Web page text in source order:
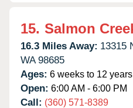
15. Salmon
16.3 Miles Away: 13315
WA 98685
Ages: 6 weeks to 12 years
Open: 6:00 AM - 6:00 PM
Call: (360) 571-8389